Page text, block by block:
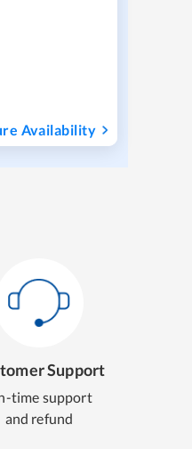
Availability
Support
time support
and refund